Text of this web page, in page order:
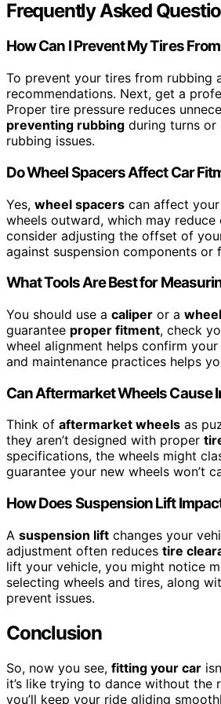
Frequently Asked
How Can I Prevent My Tires
To prevent your tires from rubbing
recommendations. Next, get a
Proper tire pressure reduces
preventing rubbing during turns or
rubbing issues.
Do Wheel Spacers Affect Car
Yes, wheel spacers can affect your
wheels outward, which may
consider adjusting the offset of
against suspension components
What Tools Are Best for
You should use a caliper or a
guarantee proper fitment, check
wheel alignment helps confirm
and maintenance practices helps
Can Aftermarket Wheels Cause
Think of aftermarket wheels as
they aren’t designed with proper
specifications, the wheels might
guarantee your new wheels won’t
How Does Suspension Lift
A suspension lift changes your
adjustment often reduces tire
lift your vehicle, you might notice
selecting wheels and tires, along
prevent issues.
Conclusion
So, now you see, fitting your car
it’s like trying to dance without
you’ll keep your ride gliding